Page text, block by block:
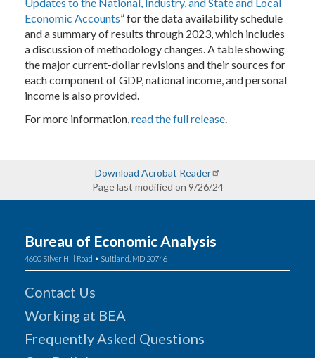
Economic Accounts” for the data availability schedule
and a summary of results through 2023, which includes
a discussion of methodology changes. A table showing
the major current-dollar revisions and their sources for
each component of GDP, national income, and personal
income is also provided.
For more information,read the full release.
Download Acrobat Reader
Page last modified on 9/26/24
Bureau of Economic Analysis
4600 Silver Hill Road • Suitland, MD 20746
Contact Us
Working at BEA
Frequently Asked Questions